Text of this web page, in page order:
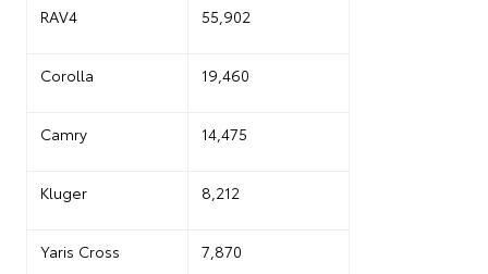
RAV4 55,902
Corolla 19,460
Camry 14,475
Kluger 8,212
Yaris Cross 7,870